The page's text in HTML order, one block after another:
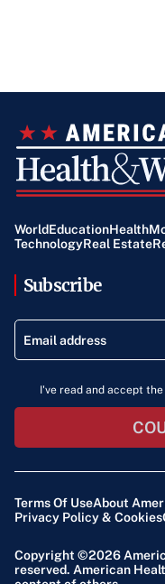
WorldEducationHealth
TechnologyReal Estate
Subscribe
I've read and accept
Terms Of UseAbout
Privacy Policy & Cookies
Copyright ©2026
reserved. American